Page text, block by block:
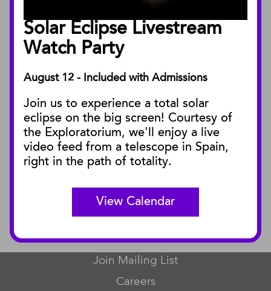
Solar Eclipse Livestream
Watch Party
August 12 - Included with Admissions
Join us to experience a total solar
eclipse on the big screen! Courtesy of
the Exploratorium, we'll enjoy a live
video feed from a telescope in Spain,
right in the path of totality.
View Calendar
Facility Rentals
PUBLICATIONS
Blog
Press Releases
SBnature Journal
Curator Publications
CONNECT
Contact Us
Join Mailing List
Careers